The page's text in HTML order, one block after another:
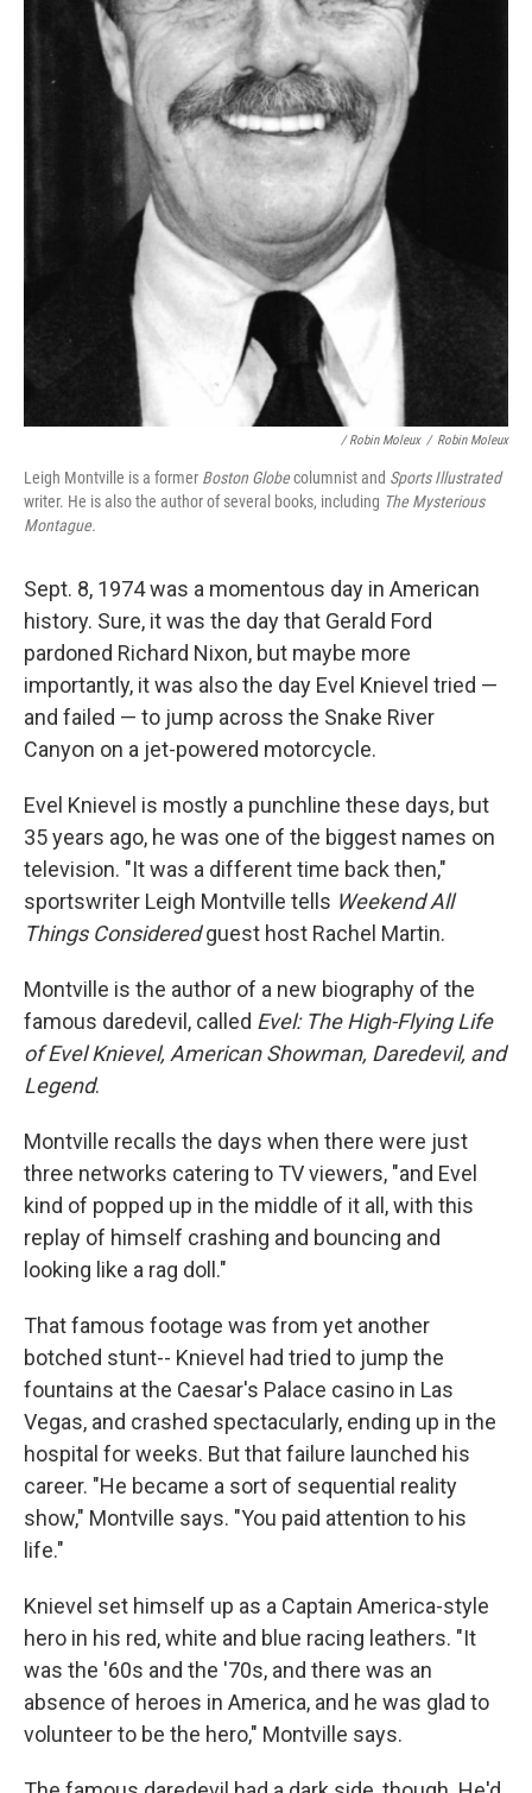
/ Robin Moleux / Robin Moleux
Leigh Montville is a former Boston Globecolumnist and Sports Illustrated
writer. He is also the author of several books, including The Mysterious
Montague.
Sept. 8, 1974 was a momentous day in American
history. Sure, it was the day that Gerald Ford
pardoned Richard Nixon, but maybe more
importantly, it was also the day Evel Knievel tried —
and failed — to jump across the Snake River
Canyon on a jet-powered motorcycle.
Evel Knievel is mostly a punchline these days, but
35 years ago, he was one of the biggest names on
television. "It was a different time back then,"
sportswriter Leigh Montville tells Weekend All
Things Consideredguest host Rachel Martin.
Montville is the author of a new biography of the
famous daredevil, called Evel: The High-Flying Life
of Evel Knievel, American Showman, Daredevil, and
Legend.
Montville recalls the days when there were just
three networks catering to TV viewers, "and Evel
kind of popped up in the middle of it all, with this
replay of himself crashing and bouncing and
looking like a rag doll."
That famous footage was from yet another
botched stunt-- Knievel had tried to jump the
fountains at the Caesar's Palace casino in Las
Vegas, and crashed spectacularly, ending up in the
hospital for weeks. But that failure launched his
career. "He became a sort of sequential reality
show," Montville says. "You paid attention to his
life."
Knievel set himself up as a Captain America-style
hero in his red, white and blue racing leathers. "It
was the '60s and the '70s, and there was an
absence of heroes in America, and he was glad to
volunteer to be the hero," Montville says.